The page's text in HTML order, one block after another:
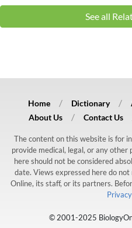
See all
Home Dictionary
About Us
Contact Us
The content on this website is for
provide medical, legal, or any
here should not be considered
date. Views expressed here do
Online, its staff, or its partners.
© 2001-2025